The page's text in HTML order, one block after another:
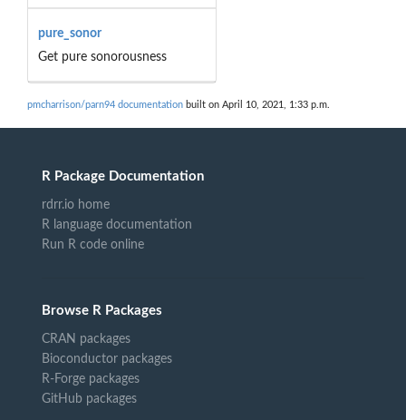
pure_sonor
Get pure sonorousness
pmcharrison/parn94 documentation built on April 10, 2021, 1:33 p.m.
R Package Documentation
rdrr.io home
R language documentation
Run R code online
Browse R Packages
CRAN packages
Bioconductor packages
R-Forge packages
GitHub packages